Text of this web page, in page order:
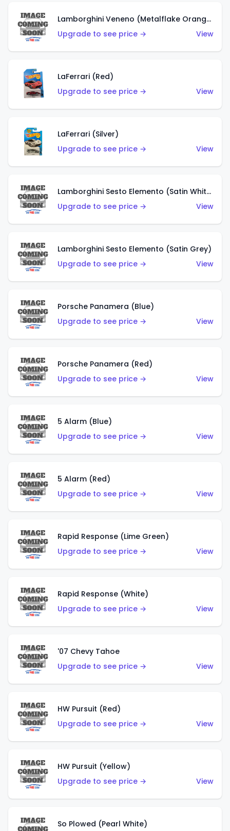
Lamborghini Veneno (Metalflake Orange)
Upgrade to see price →
View
LaFerrari (Red)
Upgrade to see price →
View
LaFerrari (Silver)
Upgrade to see price →
View
Lamborghini Sesto Elemento (Satin White)
Upgrade to see price →
View
Lamborghini Sesto Elemento (Satin Grey)
Upgrade to see price →
View
Porsche Panamera (Blue)
Upgrade to see price →
View
Porsche Panamera (Red)
Upgrade to see price →
View
5 Alarm (Blue)
Upgrade to see price →
View
5 Alarm (Red)
Upgrade to see price →
View
Rapid Response (Lime Green)
Upgrade to see price →
View
Rapid Response (White)
Upgrade to see price →
View
'07 Chevy Tahoe
Upgrade to see price →
View
HW Pursuit (Red)
Upgrade to see price →
View
HW Pursuit (Yellow)
Upgrade to see price →
View
So Plowed (Pearl White)